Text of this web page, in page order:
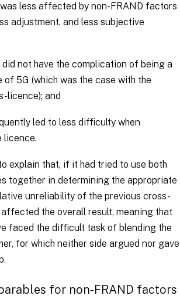
less affected by non-FRAND factors
adjustment, and less subjective
not have the complication of being a
5G (which was the case with the
licence); and
led to less difficulty when
licence.
explain that, if it had tried to use both
together in determining the appropriate
unreliability of the previous cross-
the overall result, meaning that
faced the difficult task of blending the
for which neither side argued nor gave
for non-FRAND factors